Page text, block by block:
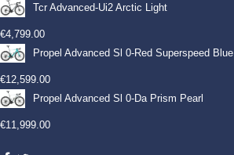
Tcr Advanced-Ui2 Arctic Light
€4,799.00
Propel Advanced Sl 0-Red Superspeed Blue
€12,599.00
Propel Advanced Sl 0-Da Prism Pearl
€11,999.00